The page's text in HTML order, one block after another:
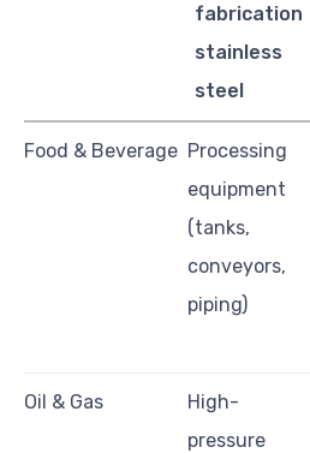
fabrication
stainless
steel
Food & Beverage Processing
equipment
(tanks,
conveyors,
piping)
Oil & Gas
High-
pressure